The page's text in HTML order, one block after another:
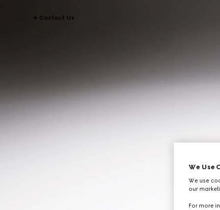
Contact Us
We Use
We use
our
For more